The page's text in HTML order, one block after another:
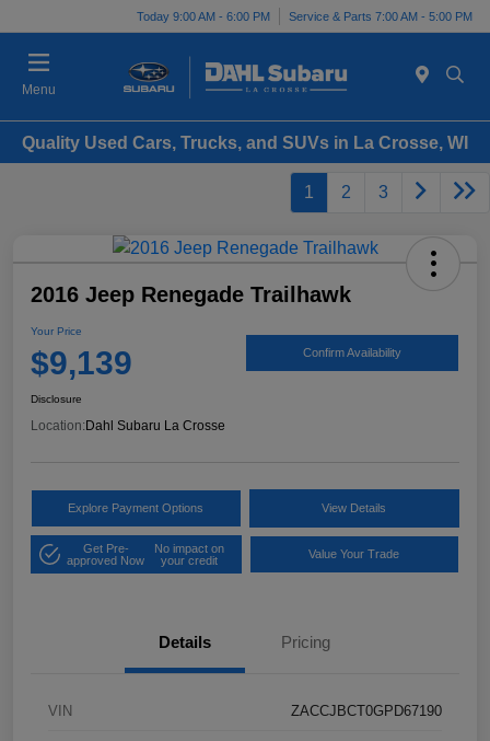
Today 9:00 AM - 6:00 PM Service & Parts 7:00 AM - 5:00 PM
Menu
Quality Used Cars, Trucks, and SUVs in La Crosse, WI
1 2 3
2016 Jeep Renegade Trailhawk
Your Price
$9,139 Confirm Availability
Disclosure
Location: Dahl Subaru La Crosse
Explore Payment Options View Details
Get Pre-
approved Now
No impact on
your credit
Value Your Trade
Details Pricing
VIN ZACCJBCT0GPD67190